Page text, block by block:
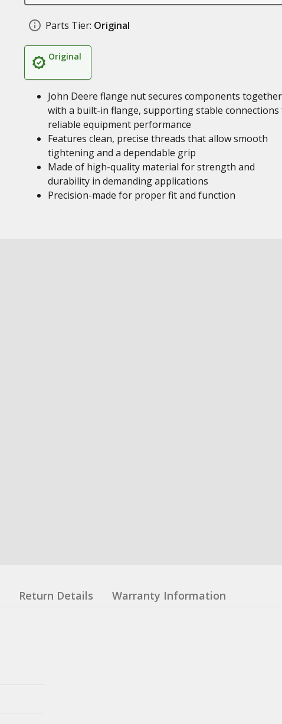
Parts Tier: Original
Original
John Deere flange nut secures components together
with a built-in flange, supporting stable
reliable equipment performance
Features clean, precise threads that allow smooth
tightening and a dependable grip
Made of high-quality material for strength and
durability in demanding applications
Precision-made for proper fit and function
Return Details Warranty Information